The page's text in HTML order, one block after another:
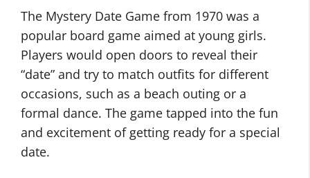
The Mystery Date Game from 1970 was a
popular board game aimed at young girls.
Players would open doors to reveal their
“date” and try to match outfits for different
occasions, such as a beach outing or a
formal dance. The game tapped into the fun
and excitement of getting ready for a special
date.